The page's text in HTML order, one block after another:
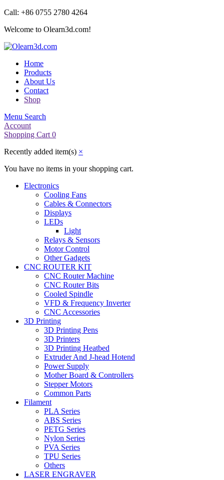
Call: +86 0755 2780 4264
Welcome to Olearn3d.com!
Home
Products
About Us
Contact
Shop
Menu Search
Account
Shopping Cart 0
Recently added item(s) ×
You have no items in your shopping cart.
Electronics
Cooling Fans
Cables & Connectors
Displays
LEDs
Light
Relays & Sensors
Motor Control
Other Gadgets
CNC ROUTER KIT
CNC Router Machine
CNC Router Bits
Cooled Spindle
VFD & Frequency Inverter
CNC Accessories
3D Printing
3D Printing Pens
3D Printers
3D Printing Heatbed
Extruder And J-head Hotend
Power Supply
Mother Board & Controllers
Stepper Motors
Common Parts
Filament
PLA Series
ABS Series
PETG Series
Nylon Series
PVA Series
TPU Series
Others
LASER ENGRAVER